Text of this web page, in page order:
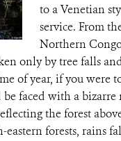
to a Venetian
service. From
Northern
only by tree falls
of year, if you were
be faced with a
the forest
eastern forests, rains